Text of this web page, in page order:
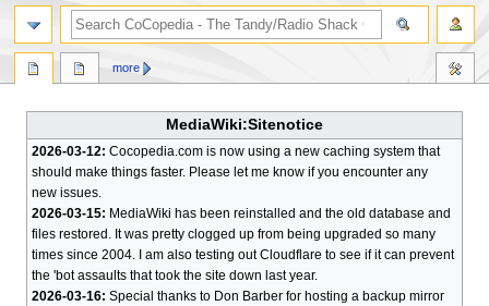
MediaWiki:Sitenotice
2026-03-12: Cocopedia.com is now using a new caching system that
should make things faster. Please let me know if you encounter any
new issues.
2026-03-15: MediaWiki has been reinstalled and the old database and
files restored. It was pretty clogged up from being upgraded so many
times since 2004. I am also testing out Cloudflare to see if it can prevent
the 'bot assaults that took the site down last year.
2026-03-16: Special thanks to Don Barber for hosting a backup mirror
more
search